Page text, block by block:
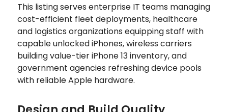
This listing serves enterprise IT teams managing
cost-efficient fleet deployments, healthcare
and logistics organizations equipping staff with
capable unlocked iPhones, wireless carriers
building value-tier iPhone 13 inventory, and
government agencies refreshing device pools
with reliable Apple hardware.